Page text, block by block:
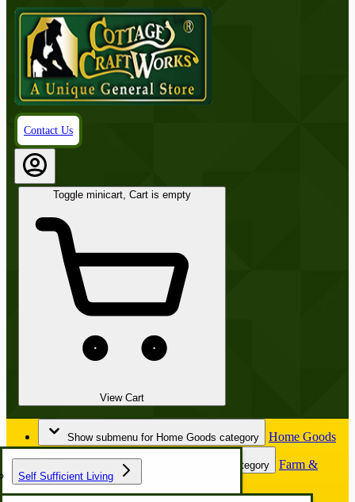
Contact Us
Toggle minicart, Cart is empty
View Cart
Show submenu for Home Goods category Home Goods
Self Sufficient Living
Show submenu for Farm & Garden category
Farm &
Garden